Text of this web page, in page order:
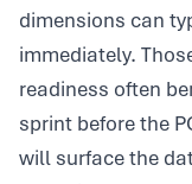
dimensions can
immediately.
readiness often
sprint before the
will surface the